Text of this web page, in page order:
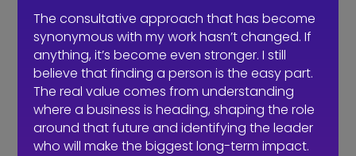
The consultative approach that has become
synonymous with my work hasn’t changed. If
anything, it’s become even stronger. I still
believe that finding a person is the easy part.
The real value comes from understanding
where a business is heading, shaping the role
around that future and identifying the leader
who will make the biggest long-term impact.